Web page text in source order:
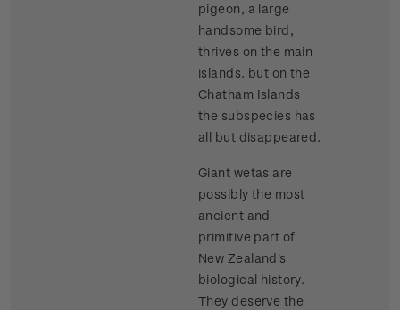
pigeon, a large
handsome bird,
thrives on the main
islands. but on the
Chatham Islands
the subspecies has
all but disappeared.
Giant wetas are
possibly the most
ancient and
primitive part of
New Zealand's
biological history.
They deserve the